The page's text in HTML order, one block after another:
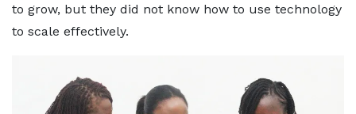
to grow, but they did not know how to use technology
to scale effectively.